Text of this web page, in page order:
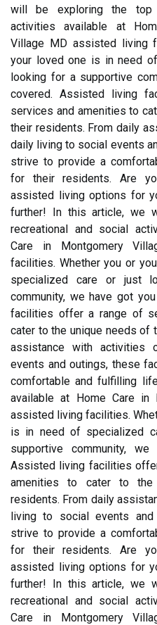
will be exploring the top
activities available at
Village MD assisted living
your loved one is in need
looking for a supportive
covered. Assisted living
services and amenities to
their residents. From daily
daily living to social events
strive to provide a
for their residents. Are
assisted living options for
further! In this article, we
recreational and social
Care in Montgomery
facilities. Whether you or
specialized care or just
community, we have got
facilities offer a range of
cater to the unique needs of
assistance with
events and outings, these
comfortable and fulfilling
available at Home Care in
assisted living facilities.
is in need of specialized
supportive community,
Assisted living facilities
amenities to cater to
residents. From daily
living to social events
strive to provide a
for their residents. Are
assisted living options for
further! In this article, we
recreational and social
Care in Montgomery